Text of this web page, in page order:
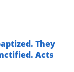
They
Acts